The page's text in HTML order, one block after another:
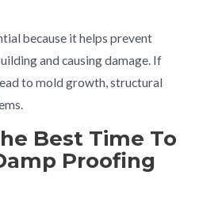
because it helps prevent
and causing damage. If
to mold growth, structural
Best Time To
Proofing